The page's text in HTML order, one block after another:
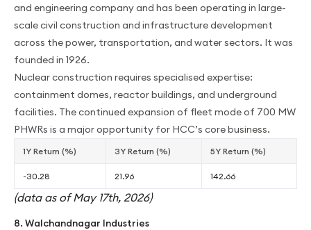
and engineering company and has been operating in large-
scale civil construction and infrastructure development
across the power, transportation, and water sectors. It was
founded in 1926.
Nuclear construction requires specialised expertise:
containment domes, reactor buildings, and underground
facilities. The continued expansion of fleet mode of 700 MW
PHWRs is a major opportunity for HCC’s core business.
1Y Return (%) 3Y Return (%) 5Y Return (%)
-30.28 21.96 142.66
(data as of May 17th, 2026)
8. Walchandnagar Industries